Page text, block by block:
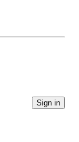
Sign in